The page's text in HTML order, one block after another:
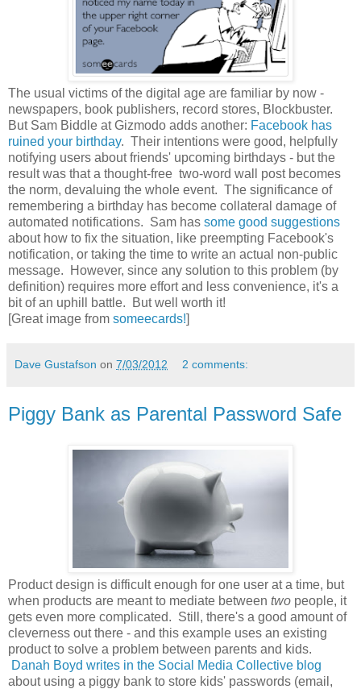
The usual victims of the digital age are familiar by now -
newspapers, book publishers, record stores, Blockbuster.
But Sam Biddle at Gizmodo adds another: Facebook has
ruined your birthday. Their intentions were good, helpfully
notifying users about friends' upcoming birthdays - but the
result was that a thought-free two-word wall post becomes
the norm, devaluing the whole event. The significance of
remembering a birthday has become collateral damage of
automated notifications. Sam has some good suggestions
about how to fix the situation, like preempting Facebook's
notification, or taking the time to write an actual non-public
message. However, since any solution to this problem (by
definition) requires more effort and less convenience, it's a
bit of an uphill battle. But well worth it!
[Great image from someecards!]
Dave Gustafson on 7/03/2012 2 comments:
Piggy Bank as Parental Password Safe
Product design is difficult enough for one user at a time, but
when products are meant to mediate between two people, it
gets even more complicated. Still, there's a good amount of
cleverness out there - and this example uses an existing
product to solve a problem between parents and kids.
Danah Boyd writes in the Social Media Collective blog
about using a piggy bank to store kids' passwords (email,